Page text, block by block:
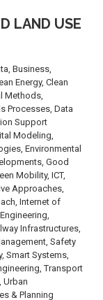
LAND USE
Business,
Energy, Clean
Methods,
Processes, Data
Support
Modeling,
Environmental
Good
Mobility, ICT,
Approaches,
Internet of
Infrastructures,
Safety
Smart Systems,
Transport
Urban
& Planning